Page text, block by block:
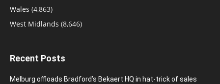
Wales (4,863)
West Midlands (8,646)
Recent Posts
Melburg offloads Bradford’s Bekaert HQ in hat-trick of sales